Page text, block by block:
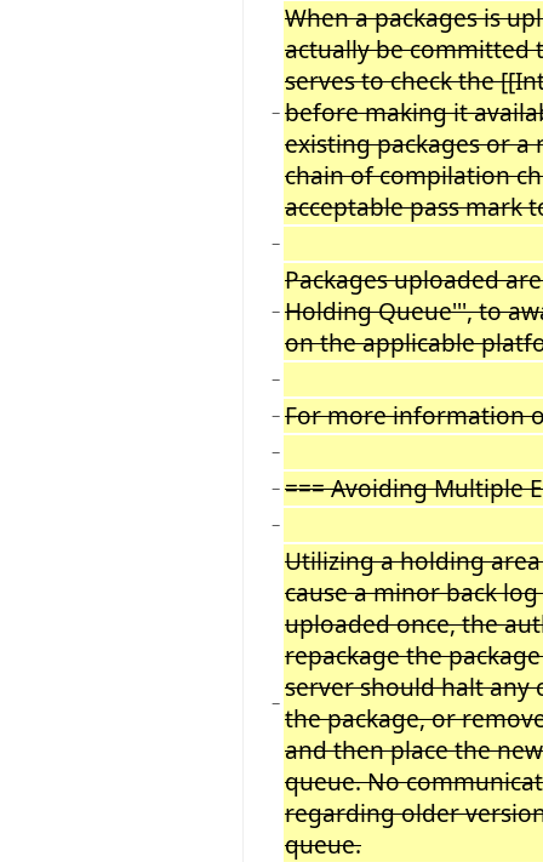
−
When a packages is
actually be committed
serves to check the
before making it
existing packages or a
chain of compilation
acceptable pass mark
−
−
Packages uploaded
Holding Queue''', to
on the applicable
−
− For more information
−
− === Avoiding Multiple
−
−
Utilizing a holding
cause a minor back
uploaded once, the
repackage the
server should halt any
the package, or
and then place the
queue. No
regarding older
queue.